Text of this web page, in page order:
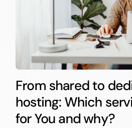
From shared to
hosting: Which
for You and why?